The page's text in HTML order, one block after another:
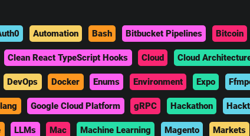
Automation Bash Bitbucket Pipelines Bitcoin
Clean React TypeScript Hooks Cloud Cloud
DevOps Docker Enums Environment Expo
Google Cloud Platform gRPC Hackathon
LLMs Mac Machine Learning Magento Markets